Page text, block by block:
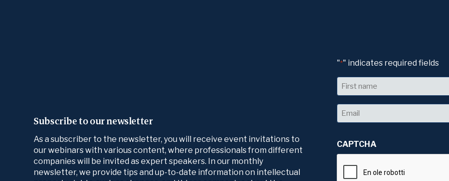
Subscribe to our newsletter
As a subscriber to the newsletter, you will receive event invitations to
our webinars with various content, where professionals from different
companies will be invited as expert speakers. In our monthly
newsletter, we provide tips and up-to-date information on intellectual
"*" indicates required fields
Name
First
Email
CAPTCHA